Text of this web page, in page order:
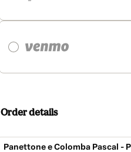
Order details
Panettone e Colomba Pascal -